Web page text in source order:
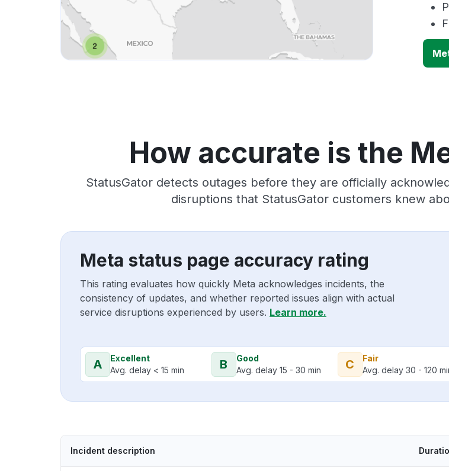
How accurate is the
StatusGator detects outages before they are officially
disruptions that StatusGator customers knew
Meta status page accuracy rating
This rating evaluates how quickly Meta acknowledges incidents, the
consistency of updates, and whether reported issues align with actual
service disruptions experienced by users. Learn more.
A
Excellent
Avg. delay < 15 min
B
Good
Avg. delay 15 - 30 min
C
Fair
Avg. delay 30 - 120
Incident description